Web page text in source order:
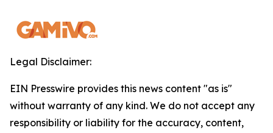
Legal Disclaimer:
EIN Presswire provides this news content "as is"
without warranty of any kind. We do not accept any
responsibility or liability for the accuracy, content,